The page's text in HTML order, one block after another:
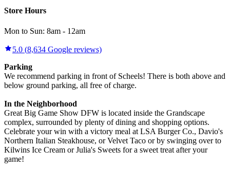
Store Hours
Mon to Sun: 8am - 12am
5.0 (8,634 Google reviews)
Parking
We recommend parking in front of Scheels! There is both above and
below ground parking, all free of charge.
In the Neighborhood
Great Big Game Show DFW is located inside the Grandscape
complex, surrounded by plenty of dining and shopping options.
Celebrate your win with a victory meal at LSA Burger Co., Davio's
Northern Italian Steakhouse, or Velvet Taco or by swinging over to
Kilwins Ice Cream or Julia's Sweets for a sweet treat after your
game!